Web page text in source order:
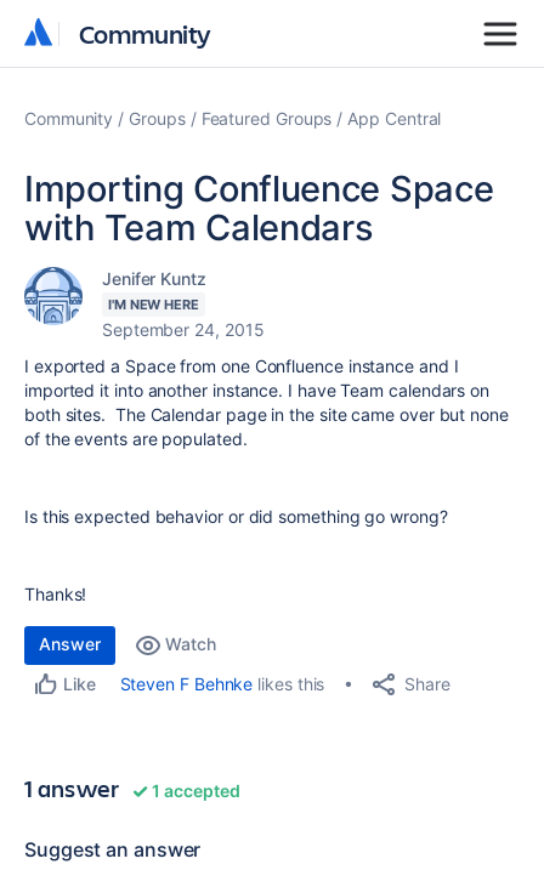
Community
Community
Community Groups Featured Groups App Central
Importing Confluence Space
with Team Calendars
Jenifer Kuntz
I'M NEW HERE
September 24, 2015
I exported a Space from one Confluence instance and I
imported it into another instance. I have Team calendars on
both sites. The Calendar page in the site came over but none
of the events are populated.
Is this expected behavior or did something go wrong?
Thanks!
Answer
Watch
Like
Steven F Behnke likes this Share
1 answer 1 accepted
Suggest an answer